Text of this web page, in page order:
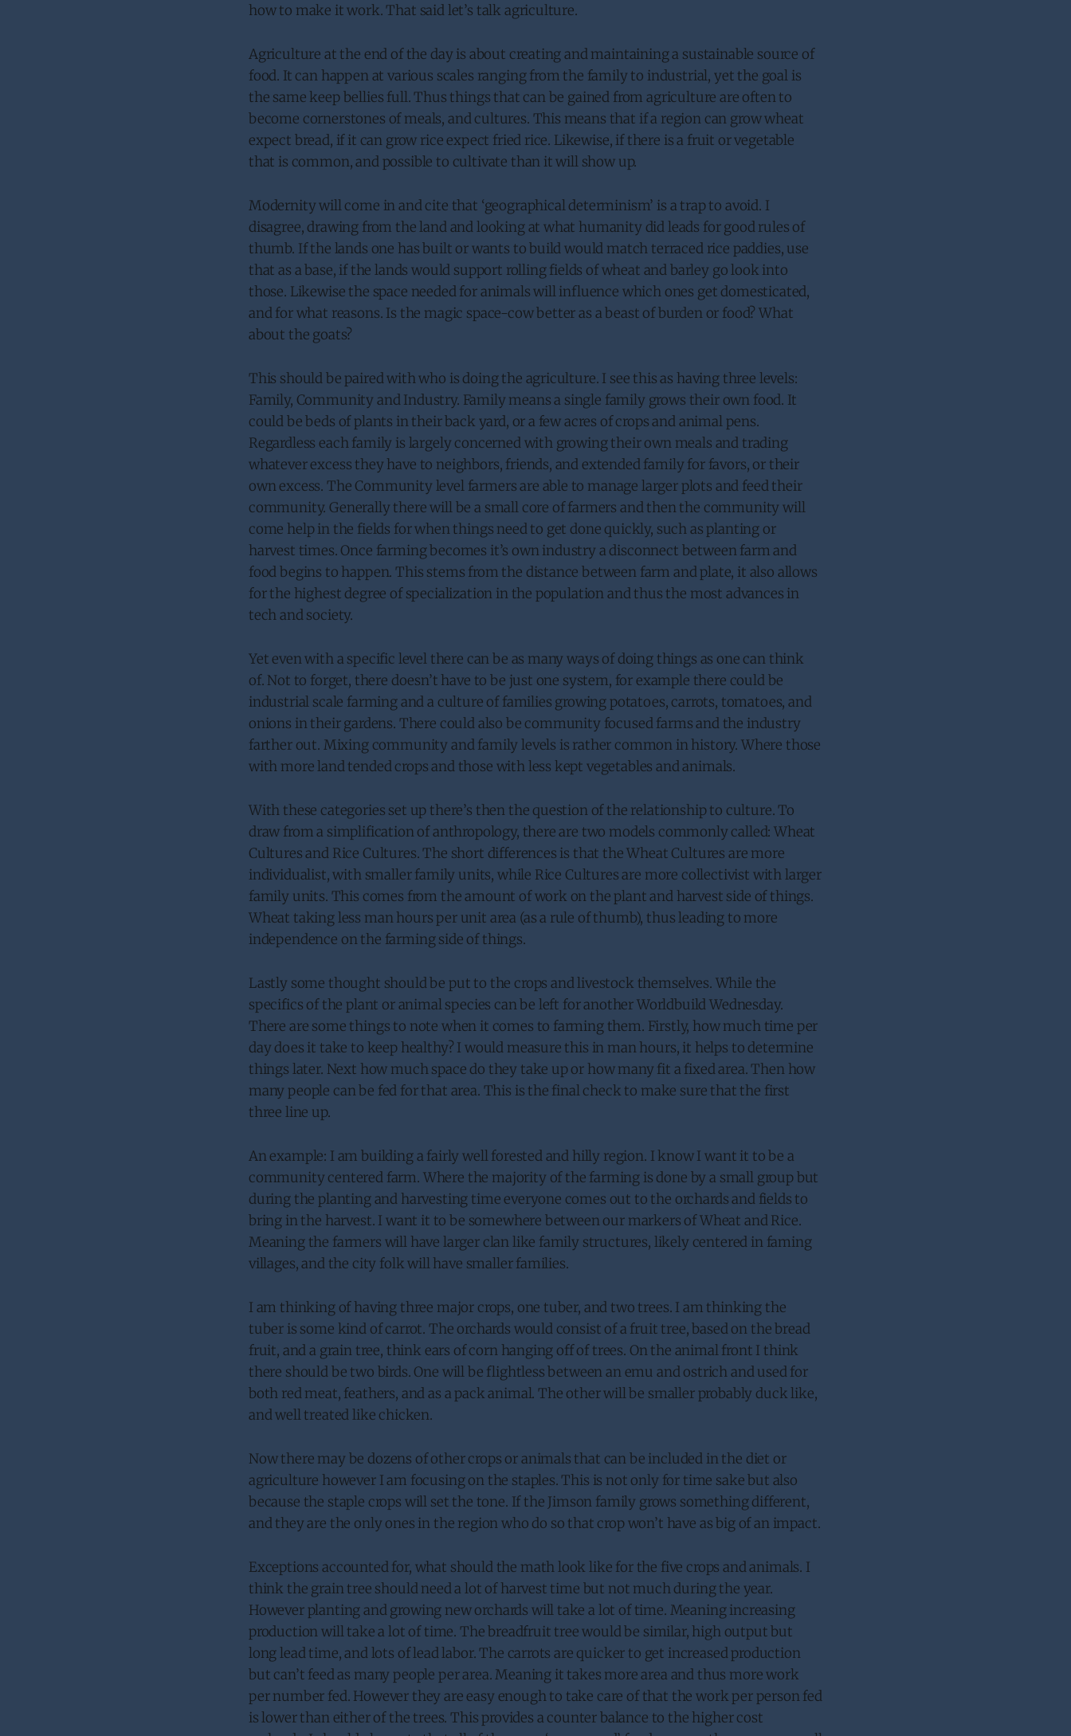
how to make it work. That said let’s talk agriculture.
Agriculture at the end of the day is about creating and maintaining a sustainable source of
food. It can happen at various scales ranging from the family to industrial, yet the goal is
the same keep bellies full. Thus things that can be gained from agriculture are often to
become cornerstones of meals, and cultures. This means that if a region can grow wheat
expect bread, if it can grow rice expect fried rice. Likewise, if there is a fruit or vegetable
that is common, and possible to cultivate than it will show up.
Modernity will come in and cite that ‘geographical determinism’ is a trap to avoid. I
disagree, drawing from the land and looking at what humanity did leads for good rules of
thumb. If the lands one has built or wants to build would match terraced rice paddies, use
that as a base, if the lands would support rolling fields of wheat and barley go look into
those. Likewise the space needed for animals will influence which ones get domesticated,
and for what reasons. Is the magic space-cow better as a beast of burden or food? What
about the goats?
This should be paired with who is doing the agriculture. I see this as having three levels:
Family, Community and Industry. Family means a single family grows their own food. It
could be beds of plants in their back yard, or a few acres of crops and animal pens.
Regardless each family is largely concerned with growing their own meals and trading
whatever excess they have to neighbors, friends, and extended family for favors, or their
own excess. The Community level farmers are able to manage larger plots and feed their
community. Generally there will be a small core of farmers and then the community will
come help in the fields for when things need to get done quickly, such as planting or
harvest times. Once farming becomes it’s own industry a disconnect between farm and
food begins to happen. This stems from the distance between farm and plate, it also allows
for the highest degree of specialization in the population and thus the most advances in
tech and society.
Yet even with a specific level there can be as many ways of doing things as one can think
of. Not to forget, there doesn’t have to be just one system, for example there could be
industrial scale farming and a culture of families growing potatoes, carrots, tomatoes, and
onions in their gardens. There could also be community focused farms and the industry
farther out. Mixing community and family levels is rather common in history. Where those
with more land tended crops and those with less kept vegetables and animals.
With these categories set up there’s then the question of the relationship to culture. To
draw from a simplification of anthropology, there are two models commonly called: Wheat
Cultures and Rice Cultures. The short differences is that the Wheat Cultures are more
individualist, with smaller family units, while Rice Cultures are more collectivist with larger
family units. This comes from the amount of work on the plant and harvest side of things.
Wheat taking less man hours per unit area (as a rule of thumb), thus leading to more
independence on the farming side of things.
Lastly some thought should be put to the crops and livestock themselves. While the
specifics of the plant or animal species can be left for another Worldbuild Wednesday.
There are some things to note when it comes to farming them. Firstly, how much time per
day does it take to keep healthy? I would measure this in man hours, it helps to determine
things later. Next how much space do they take up or how many fit a fixed area. Then how
many people can be fed for that area. This is the final check to make sure that the first
three line up.
An example: I am building a fairly well forested and hilly region. I know I want it to be a
community centered farm. Where the majority of the farming is done by a small group but
during the planting and harvesting time everyone comes out to the orchards and fields to
bring in the harvest. I want it to be somewhere between our markers of Wheat and Rice.
Meaning the farmers will have larger clan like family structures, likely centered in faming
villages, and the city folk will have smaller families.
I am thinking of having three major crops, one tuber, and two trees. I am thinking the
tuber is some kind of carrot. The orchards would consist of a fruit tree, based on the bread
fruit, and a grain tree, think ears of corn hanging off of trees. On the animal front I think
there should be two birds. One will be flightless between an emu and ostrich and used for
both red meat, feathers, and as a pack animal. The other will be smaller probably duck like,
and well treated like chicken.
Now there may be dozens of other crops or animals that can be included in the diet or
agriculture however I am focusing on the staples. This is not only for time sake but also
because the staple crops will set the tone. If the Jimson family grows something different,
and they are the only ones in the region who do so that crop won’t have as big of an impact.
Exceptions accounted for, what should the math look like for the five crops and animals. I
think the grain tree should need a lot of harvest time but not much during the year.
However planting and growing new orchards will take a lot of time. Meaning increasing
production will take a lot of time. The breadfruit tree would be similar, high output but
long lead time, and lots of lead labor. The carrots are quicker to get increased production
but can’t feed as many people per area. Meaning it takes more area and thus more work
per number fed. However they are easy enough to take care of that the work per person fed
is lower than either of the trees. This provides a counter balance to the higher cost